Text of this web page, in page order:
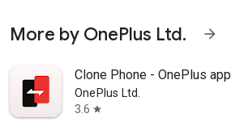
More by OnePlus Ltd. arrow_forward
Clone Phone - OnePlus app
OnePlus Ltd.
3.6 star